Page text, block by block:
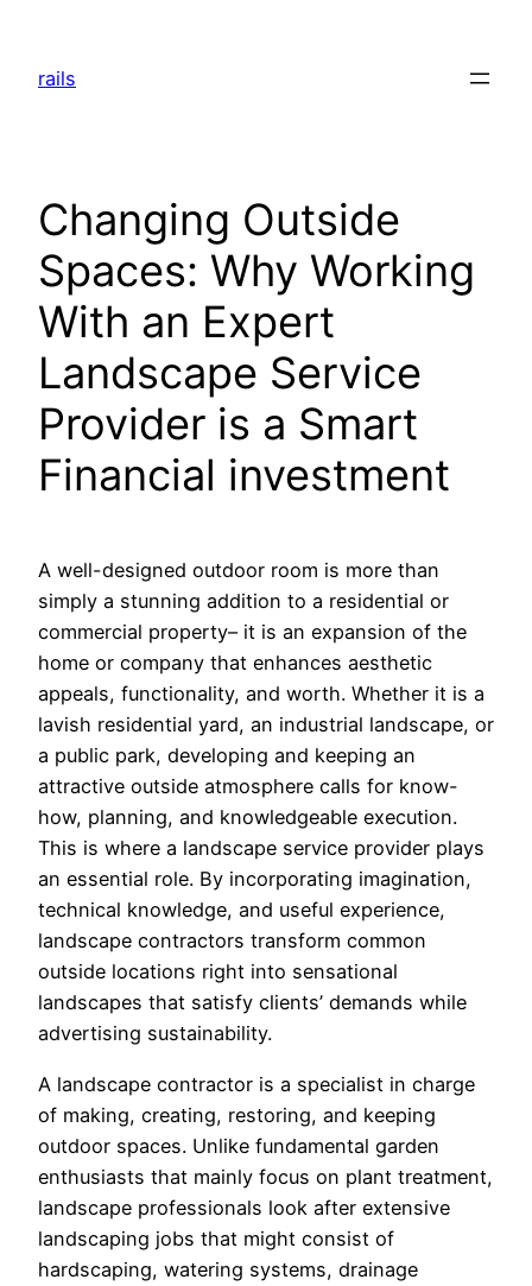
content
rails
Changing Outside
Spaces: Why Working
With an Expert
Landscape Service
Provider is a Smart
Financial investment
A well-designed outdoor room is more than
simply a stunning addition to a residential or
commercial property– it is an expansion of the
home or company that enhances aesthetic
appeals, functionality, and worth. Whether it is a
lavish residential yard, an industrial landscape, or
a public park, developing and keeping an
attractive outside atmosphere calls for know-
how, planning, and knowledgeable execution.
This is where a landscape service provider plays
an essential role. By incorporating imagination,
technical knowledge, and useful experience,
landscape contractors transform common
outside locations right into sensational
landscapes that satisfy clients’ demands while
advertising sustainability.
A landscape contractor is a specialist in charge
of making, creating, restoring, and keeping
outdoor spaces. Unlike fundamental garden
enthusiasts that mainly focus on plant treatment,
landscape professionals look after extensive
landscaping jobs that might consist of
hardscaping, watering systems, drainage